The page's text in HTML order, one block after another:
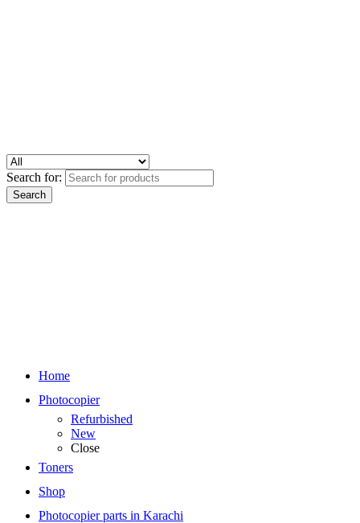
Search for:
Home
Photocopier
Refurbished
New
Close
Toners
Shop
Photocopier parts in Karachi